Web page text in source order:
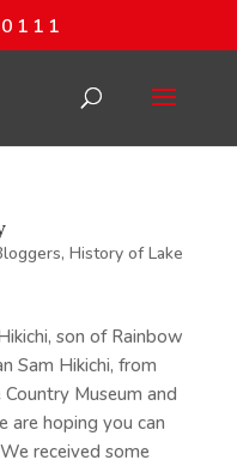
, History of Lake
son of Rainbow
Sam Hikichi, from
Museum and
are hoping you can
received some